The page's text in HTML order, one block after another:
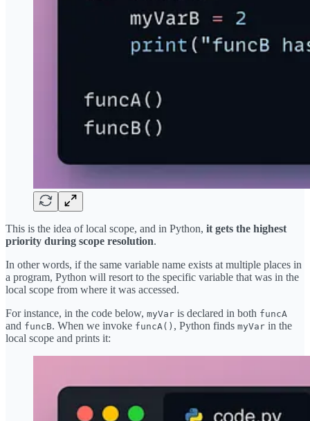
This is the idea of local scope, and in Python, it gets the highest
priority during scope resolution.
In other words, if the same variable name exists at multiple places in
a program, Python will resort to the specific variable that was in the
local scope from where it was accessed.
For instance, in the code below, myVar is declared in both funcA
and funcB. When we invoke funcA() , Python finds myVar in the
local scope and prints it: